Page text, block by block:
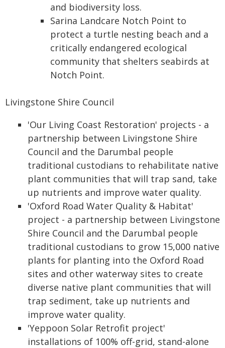
and biodiversity loss.
Sarina Landcare Notch Point to
protect a turtle nesting beach and a
critically endangered ecological
community that shelters seabirds at
Notch Point.
Livingstone Shire Council
'Our Living Coast Restoration' projects - a
partnership between Livingstone Shire
Council and the Darumbal people
traditional custodians to rehabilitate native
plant communities that will trap sand, take
up nutrients and improve water quality.
'Oxford Road Water Quality & Habitat'
project - a partnership between Livingstone
Shire Council and the Darumbal people
traditional custodians to grow 15,000 native
plants for planting into the Oxford Road
sites and other waterway sites to create
diverse native plant communities that will
trap sediment, take up nutrients and
improve water quality.
'Yeppoon Solar Retrofit project'
installations of 100% off-grid, stand-alone